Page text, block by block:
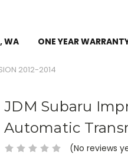
WA ONE YEAR
2012-2014
JDM Subaru
Automatic
(No reviews